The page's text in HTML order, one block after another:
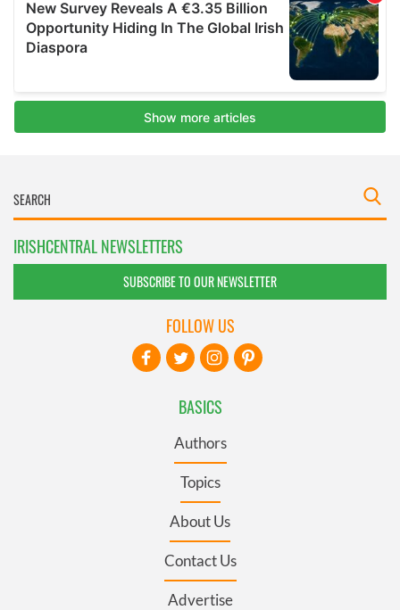
IRISHCENTRAL NEWSLETTERS
SUBSCRIBE TO OUR NEWSLETTER
BASICS
Authors
Topics
About Us
Contact Us
Advertise
FOLLOW US